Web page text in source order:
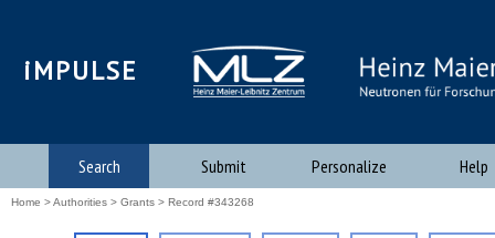
iMPULSE
Search Submit Personalize Help
Home >Authorities > Grants > Record #343268